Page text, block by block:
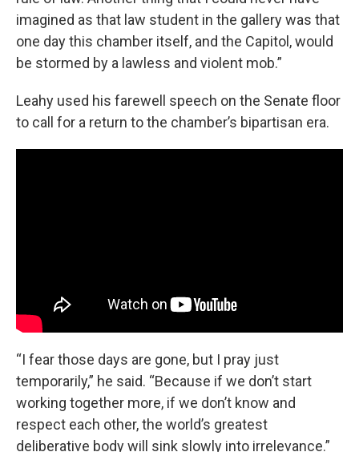
imagined as that law student in the gallery was that
one day this chamber itself, and the Capitol, would
be stormed by a lawless and violent mob.”
Leahy used his farewell speech on the Senate floor
to call for a return to the chamber’s bipartisan era.
“I fear those days are gone, but I pray just
temporarily,” he said. “Because if we don’t start
working together more, if we don’t know and
respect each other, the world’s greatest
deliberative body will sink slowly into irrelevance.”